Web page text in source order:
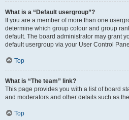
What is a “Default usergroup”?
If you are a member of more than one
determine which group colour and group
default. The board administrator may grant
default usergroup via your User Control
Top
What is “The team” link?
This page provides you with a list of board
and moderators and other details such as
Top